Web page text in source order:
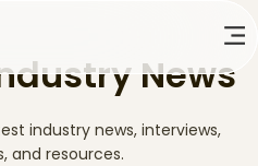
News
industry news, interviews,
and resources.